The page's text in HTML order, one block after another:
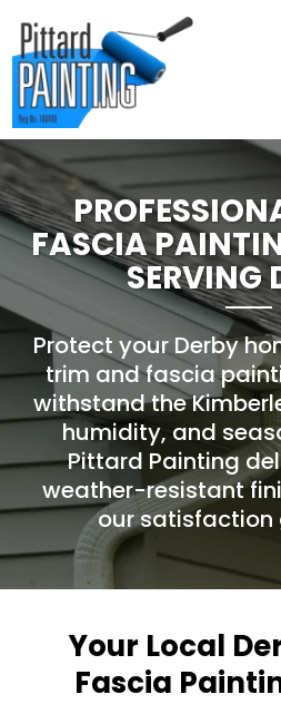
FASCIA
SERVING
Protect your Derby
trim and fascia
withstand the
humidity, and
Pittard Painting
weather-resistant
our satisfaction
Your Local
Fascia